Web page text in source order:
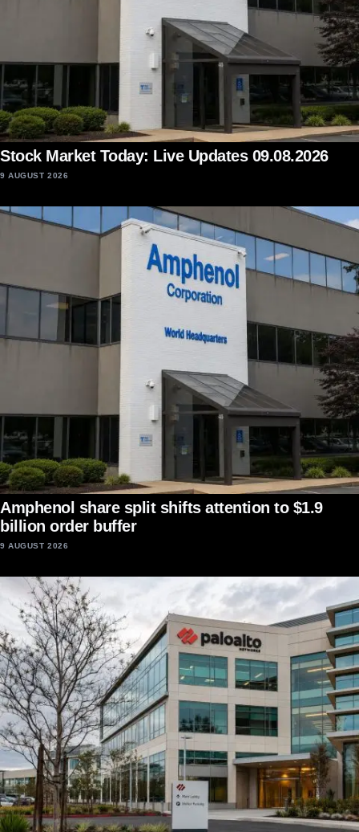
Stock Market Today: Live Updates 09.08.2026
9 AUGUST 2026
Amphenol share split shifts attention to $1.9
billion order buffer
9 AUGUST 2026